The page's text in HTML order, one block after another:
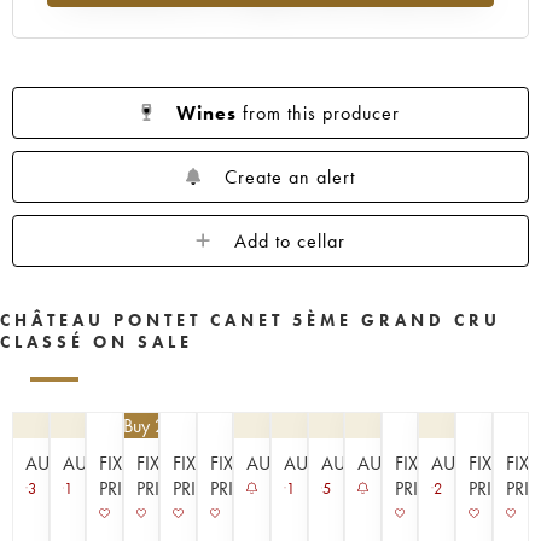
1943
1942 1939 1933
1929
1926
1925 1924 1920
1909
Wines from this producer
Create an alert
Add to cellar
CHÂTEAU PONTET CANET 5ÈME GRAND CRU
CLASSÉ ON SALE
AUCTION
3
AUCTION
1
FIXED
PRICE
| Buy 2, get 10%
FIXED
PRICE
FIXED
PRICE
FIXED
PRICE
AUCTION
AUCTION
1
AUCTION
5
AUCTION
FIXED
PRICE
AUCTION
2
FIXED
PRICE